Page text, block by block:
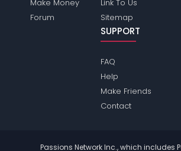
Make Money
Forum
Link To Us
Sitemap
SUPPORT
FAQ
Help
Make Friends
Contact
Passions Network Inc., which includes